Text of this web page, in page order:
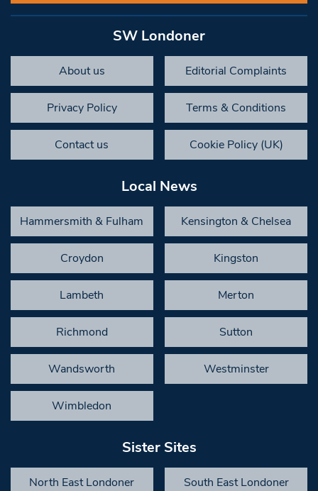
SW Londoner
About us Editorial Complaints
Privacy Policy Terms & Conditions
Contact us Cookie Policy (UK)
Local News
Hammersmith & Fulham Kensington & Chelsea
Croydon Kingston
Lambeth Merton
Richmond Sutton
Wandsworth Westminster
Wimbledon
Sister Sites
North East Londoner South East Londoner